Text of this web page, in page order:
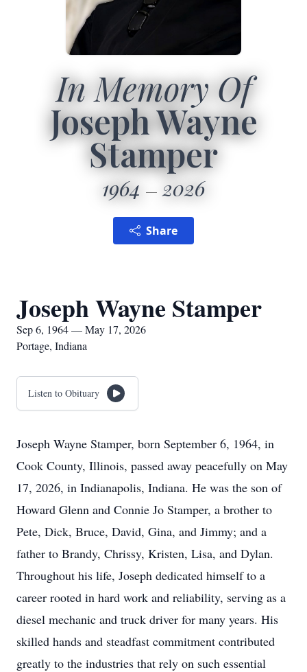
In Memory Of
Joseph Wayne
Stamper
1964 2026
Share
Joseph Wayne Stamper
Sep 6, 1964 — May 17, 2026
Portage, Indiana
Listen to Obituary
Joseph Wayne Stamper, born September 6, 1964, in
Cook County, Illinois, passed away peacefully on May
17, 2026, in Indianapolis, Indiana. He was the son of
Howard Glenn and Connie Jo Stamper, a brother to
Pete, Dick, Bruce, David, Gina, and Jimmy; and a
father to Brandy, Chrissy, Kristen, Lisa, and Dylan.
Throughout his life, Joseph dedicated himself to a
career rooted in hard work and reliability, serving as a
diesel mechanic and truck driver for many years. His
skilled hands and steadfast commitment contributed
greatly to the industries that rely on such essential